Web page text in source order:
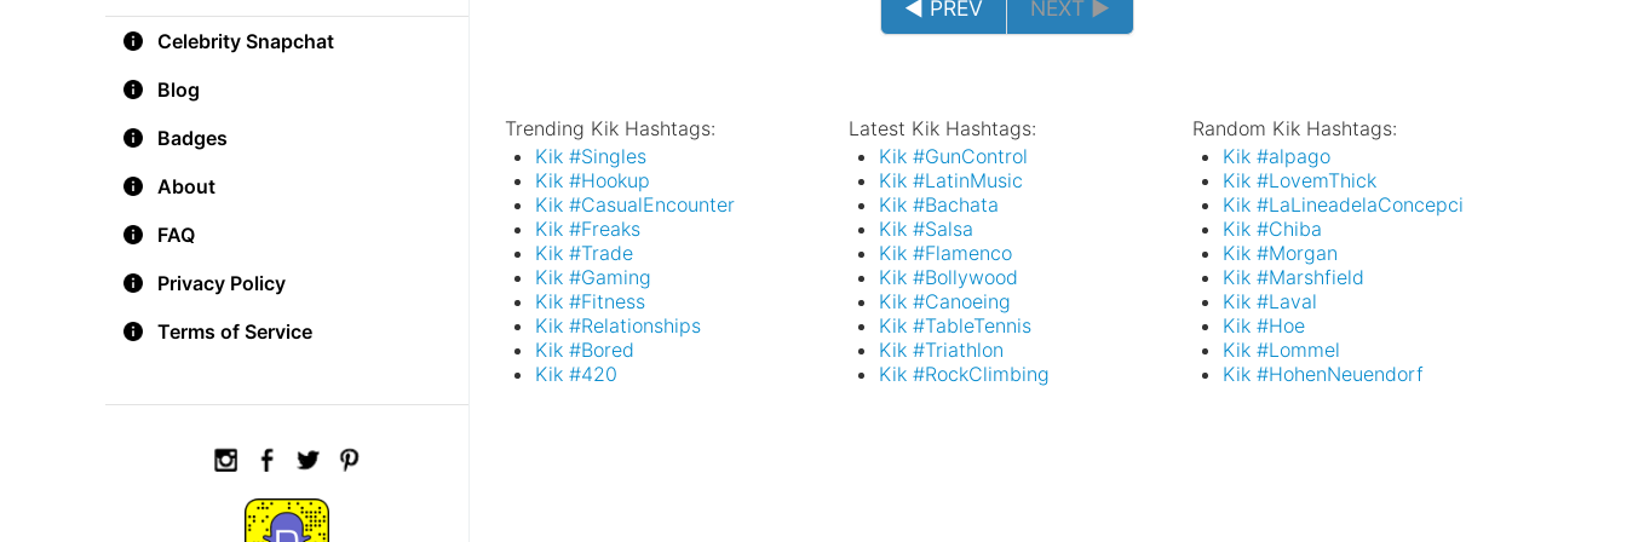
Celebrity Snapchat
Blog
Badges
About
FAQ
Privacy Policy
Terms of Service
◄ PREV NEXT ►
Trending Kik Hashtags:
Kik #Singles
Kik #Hookup
Kik #CasualEncounter
Kik #Freaks
Kik #Trade
Kik #Gaming
Kik #Fitness
Kik #Relationships
Kik #Bored
Kik #420
Latest Kik Hashtags:
Kik #GunControl
Kik #LatinMusic
Kik #Bachata
Kik #Salsa
Kik #Flamenco
Kik #Bollywood
Kik #Canoeing
Kik #TableTennis
Kik #Triathlon
Kik #RockClimbing
Random Kik Hashtags:
Kik #alpago
Kik #LovemThick
Kik #LaLineadelaConcepci
Kik #Chiba
Kik #Morgan
Kik #Marshfield
Kik #Laval
Kik #Hoe
Kik #Lommel
Kik #HohenNeuendorf